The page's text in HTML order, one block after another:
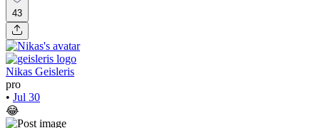
43
Nikas Geisleris
pro
• Jul 30
😂